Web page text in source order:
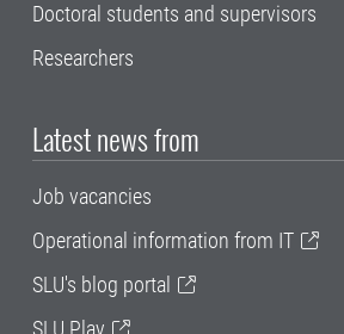
Doctoral students and supervisors
Researchers
Latest news from
Job vacancies
Operational information from IT
SLU's blog portal
SLU Play